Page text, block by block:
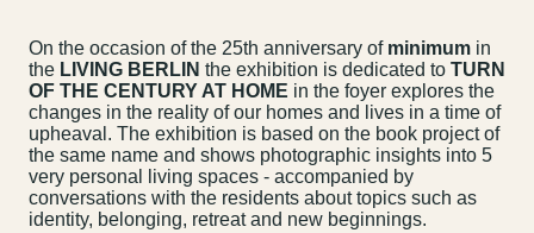
On the occasion of the 25th anniversary of minimum in
the LIVING BERLIN the exhibition is dedicated to TURN
OF THE CENTURY AT HOME in the foyer explores the
changes in the reality of our homes and lives in a time of
upheaval. The exhibition is based on the book project of
the same name and shows photographic insights into 5
very personal living spaces - accompanied by
conversations with the residents about topics such as
identity, belonging, retreat and new beginnings.